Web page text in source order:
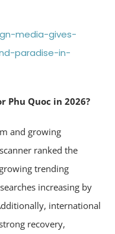
media-gives-
paradise-in-
Quoc in 2026?
and growing
ranked the
trending
increasing by
international
recovery,